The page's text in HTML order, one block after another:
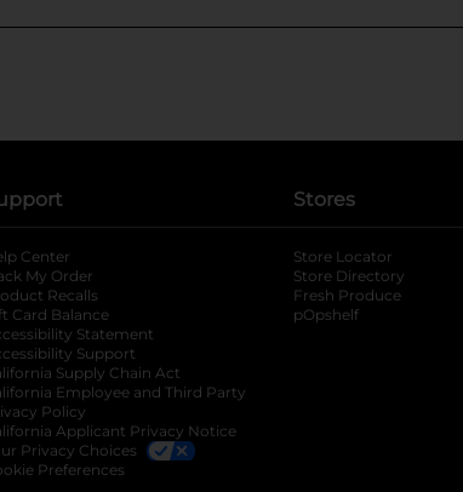
in a new tab
new tab
Center
My Order
Recalls
Card Balance
Statement
Support
Supply Chain Act
Employee and Third Party
Policy
Applicant Privacy Notice
Privacy Choices
Preferences
Stores
Store Locator
Store Directory
Fresh Produce
pOpshelf